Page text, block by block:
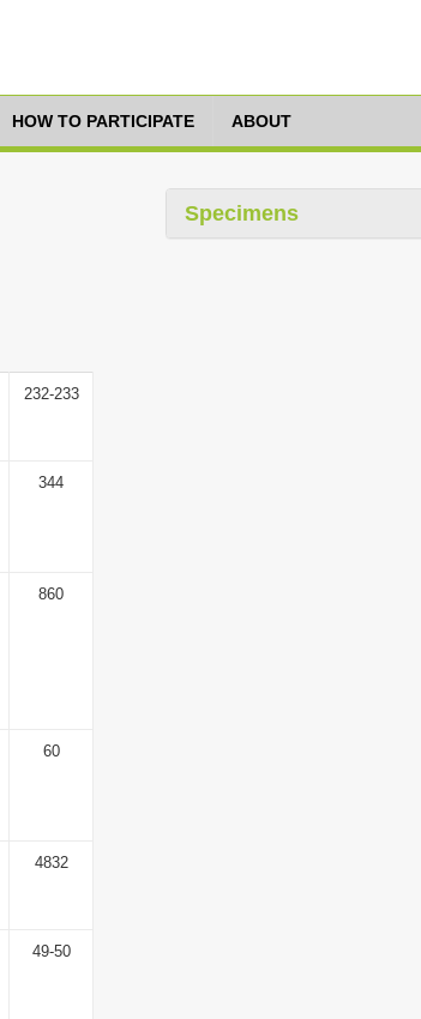
HOW TO PARTICIPATE ABOUT
232-233
344
860
60
4832
49-50
Specimens